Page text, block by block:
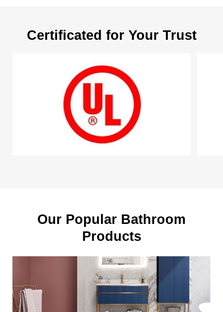
Certificated for Your Trust
Our Popular Bathroom
Products